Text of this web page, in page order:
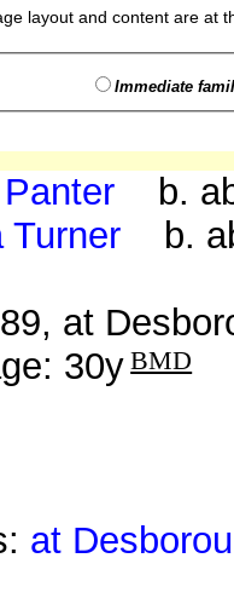
layout and content are at
Immediate
b.
Turner b.
at
30y BMD
at